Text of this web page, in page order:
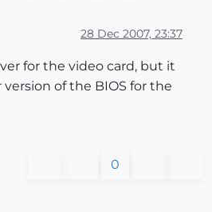
28 Dec 2007, 23:37
for the video card, but it
of the BIOS for the
0